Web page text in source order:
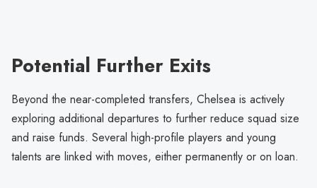
Potential Further Exits
Beyond the near-completed transfers, Chelsea is actively
exploring additional departures to further reduce squad size
and raise funds. Several high-profile players and young
talents are linked with moves, either permanently or on loan.